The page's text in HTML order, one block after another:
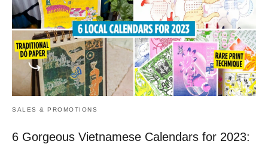
SALES & PROMOTIONS
6 Gorgeous Vietnamese Calendars for 2023: